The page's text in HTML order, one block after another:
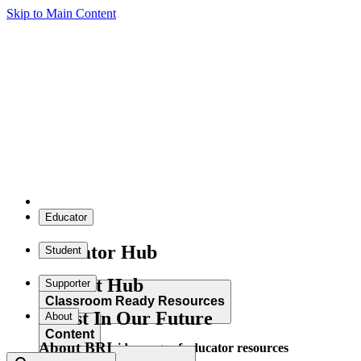
Skip to Main Content
Educator
Educator Hub
Classroom Ready Resources
Explore our wide range of educator resources
Student
Student Hub
Content
Supporter
Invest In Our Future
About
About BRI